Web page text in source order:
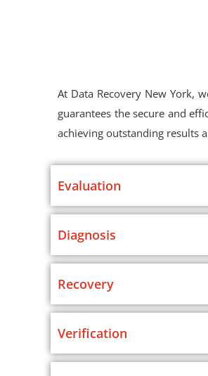
At Data Recovery New York,
guarantees the secure and
achieving outstanding results
Evaluation
Diagnosis
Recovery
Verification